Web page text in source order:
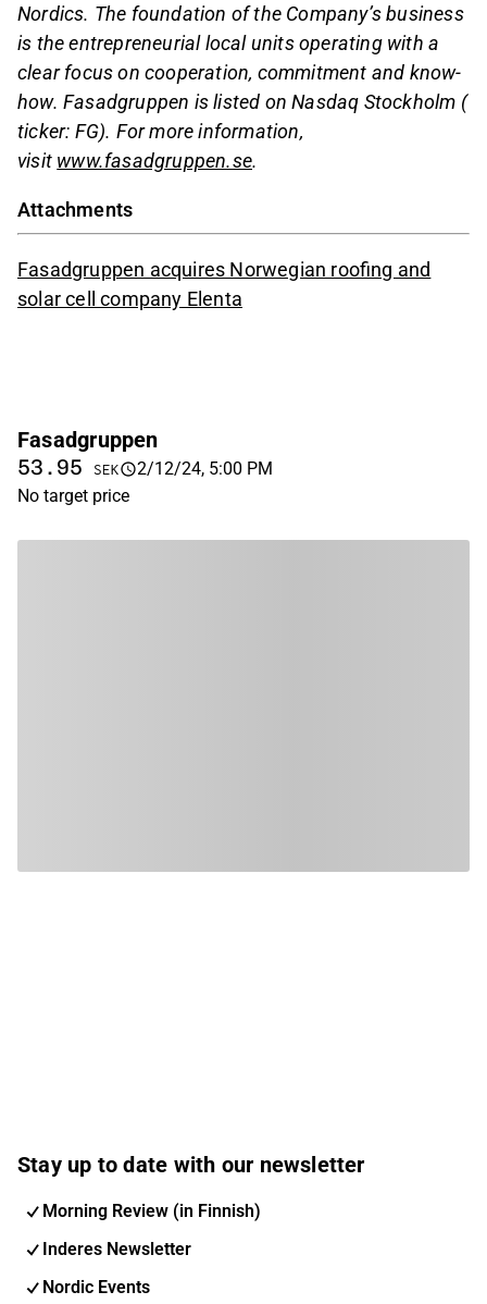
Nordics. The foundation of the Company’s business
is the entrepreneurial local units operating with a
clear focus on cooperation, commitment and know-
how. Fasadgruppen is listed on Nasdaq Stockholm (
ticker: FG). For more information,
visit www.fasadgruppen.se.
Attachments
Fasadgruppen acquires Norwegian roofing and
solar cell company Elenta
Fasadgruppen
53.95 SEK
2/12/24, 5:00 PM
No target price
Stay up to date with our newsletter
Morning Review (in Finnish)
Inderes Newsletter
Nordic Events